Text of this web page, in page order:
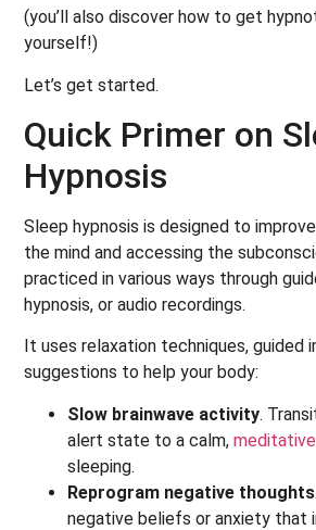
(you’ll also discover how to get
yourself!)
Let’s get started.
Quick Primer on
Hypnosis
Sleep hypnosis is designed to
the mind and accessing the
practiced in various ways through
hypnosis, or audio recordings.
It uses relaxation techniques, guided
suggestions to help your body:
Slow brainwave activity.
alert state to a calm,
sleeping.
Reprogram negative thoughts
negative beliefs or anxiety that